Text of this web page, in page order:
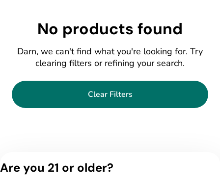
No products found
Darn, we can't find what you're looking for. Try
clearing filters or refining your search.
Clear Filters
Are you 21 or older?